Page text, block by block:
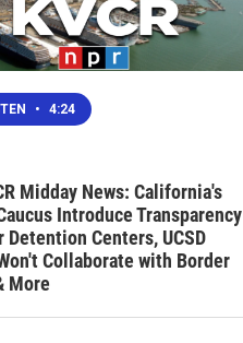
• 4:24
Midday News: California's
Introduce Transparency
Centers, UCSD
Collaborate with Border
More